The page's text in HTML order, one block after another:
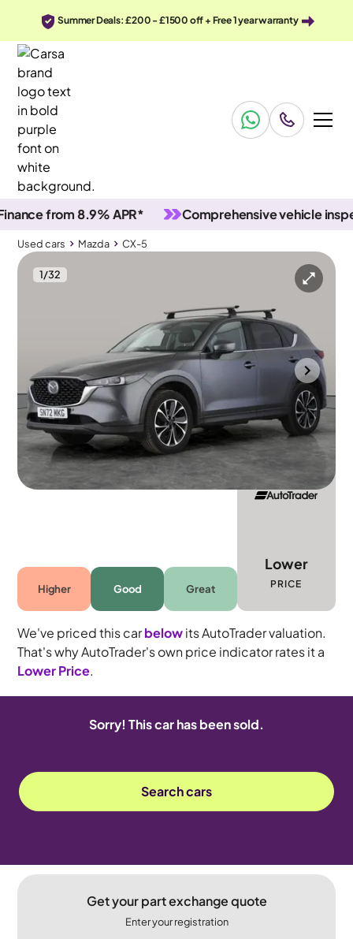
Summer Deals: £200 - £1500 off + Free 1 year warranty
from 8.9% APR* Comprehensive vehicle
Used cars Mazda CX-5
1/32
Used cars
Mazda CX-5 2.0 SKYACTIV-G Sport
Sunroof & HUD & Adapt Cruise
Gloucester 2022 20,309 mi
Manual
5 seats
Higher Good Great
Lower
PRICE
We've priced this carbelowits AutoTrader valuation.
That's why AutoTrader's own price indicator rates it a
Lower Price.
Sorry! This car has been sold.
Search cars
Get your part exchange quote
Enter your registration